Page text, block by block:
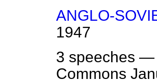
ANGLO-
1947
3 speeches —
Commons